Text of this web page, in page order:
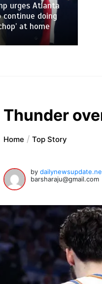
urges Atlanta
doing
at home
Thunder
Home Top Story
by
barsharaju@gmail.com